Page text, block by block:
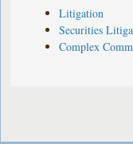
Litigation
Securities
Complex